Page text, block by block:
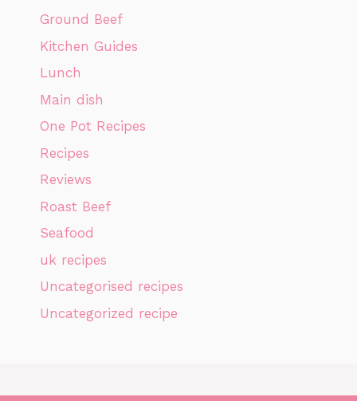
Ground Beef
Kitchen Guides
Lunch
Main dish
One Pot Recipes
Recipes
Reviews
Roast Beef
Seafood
uk recipes
Uncategorised recipes
Uncategorized recipe